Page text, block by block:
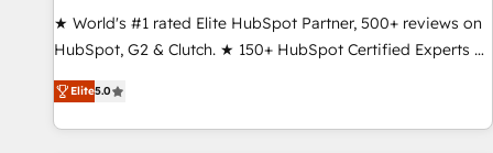
★ World's #1 rated Elite HubSpot Partner, 500+ reviews on
HubSpot, G2 & Clutch. ★ 150+ HubSpot Certified Experts &
Trainers across the team ★ 1,500+ implementations across
five continents ★ AI-First, RevOps-led, Onboarding
obsessed ★ Company of the Year 2024/25 INSIDEA helps
Elite5.0